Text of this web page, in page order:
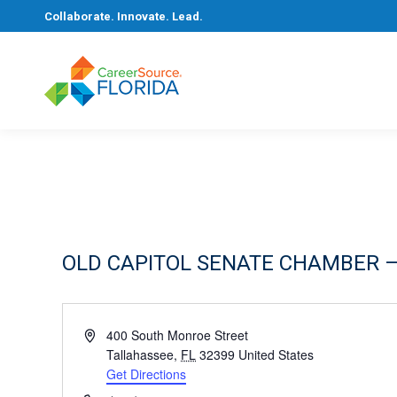
Collaborate. Innovate. Lead.
OLD CAPITOL SENATE CHAMBER
Address400 South Monroe Street
Tallahassee, FL 32399 United States
Get Directions